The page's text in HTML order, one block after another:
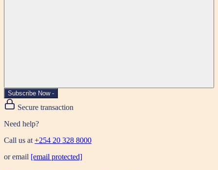
Subscribe Now -
Secure transaction
Need help?
Call us at+254 20 328 8000
or email [email protected]